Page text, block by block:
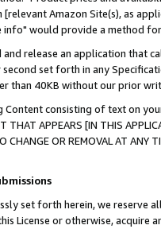
Amazon Site(s), as
info" would provide a method
release an application that
set forth in any
than 40KB without our prior
Content consisting of text on
APPEARS [IN THIS
TO CHANGE OR REMOVAL AT
set forth herein, we
License or otherwise, acquire